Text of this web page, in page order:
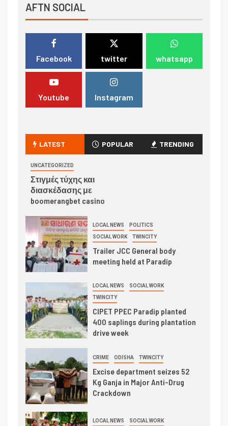
AFTN SOCIAL
Facebook twitter whatsapp
Youtube Instagram
LATEST POPULAR TRENDING
UNCATEGORIZED
Στιγμές τύχης και
διασκέδασης με
boomerangbet casino
LOCAL NEWS POLITICS
SOCIAL WORK TWINCITY
Trailer JCC General body
meeting held at Paradip
LOCAL NEWS SOCIAL WORK
TWINCITY
CIPET PPEC Paradip planted
400 saplings during plantation
drive week
CRIME ODISHA TWINCITY
Excise department seizes 52
Kg Ganja in Major Anti-Drug
Crackdown
LOCAL NEWS SOCIAL WORK